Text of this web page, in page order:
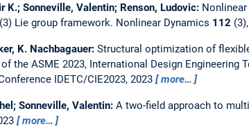
K.; Sonneville, Valentin; Renson, Ludovic:
Lie group framework. Nonlinear Dynamics 112
K. Nachbagauer: Structural optimization of
the ASME 2023, International Design
IDETC/CIE2023, 2023
more…
Sonneville, Valentin: A two-field approach to
more…